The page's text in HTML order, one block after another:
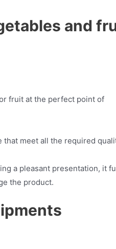
and
fruit at the perfect point of
that meet all the required
a pleasant presentation, it
the product.